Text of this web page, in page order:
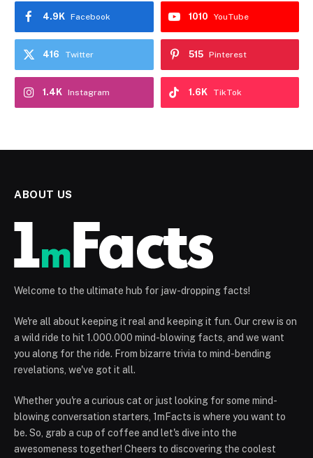
Facebook
4.9K YouTube
1010
Twitter
416 Pinterest
515
Instagram
1.4K TikTok
1.6K
ABOUT US
Welcome to the ultimate hub for jaw-dropping facts!
We're all about keeping it real and keeping it fun. Our crew is on
a wild ride to hit 1.000.000 mind-blowing facts, and we want
you along for the ride. From bizarre trivia to mind-bending
revelations, we've got it all.
Whether you're a curious cat or just looking for some mind-
blowing conversation starters, 1mFacts is where you want to
be. So, grab a cup of coffee and let's dive into the
awesomeness together! Cheers to discovering the coolest